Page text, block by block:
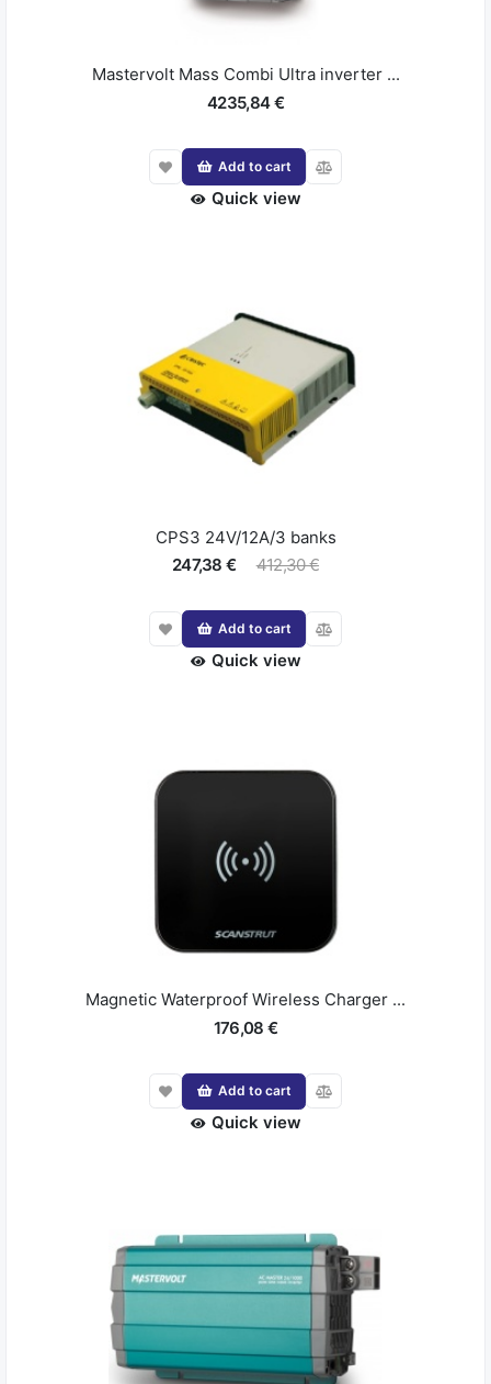
Mastervolt Mass Combi Ultra inverter ...
4235,84 €
Add to cart
Quick view
CPS3 24V/12A/3 banks
247,38 €
412,30 €
Add to cart
Quick view
Magnetic Waterproof Wireless Charger ...
176,08 €
Add to cart
Quick view